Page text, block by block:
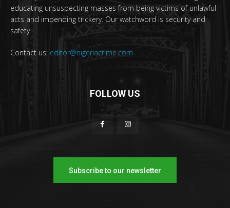
educating unsuspecting masses from being victims of unlawful
acts and impending trickery. Our watchword is security and
safety.
Contact us: editor@nigeriacrime.com
FOLLOW US
Subscribe to our newsletter